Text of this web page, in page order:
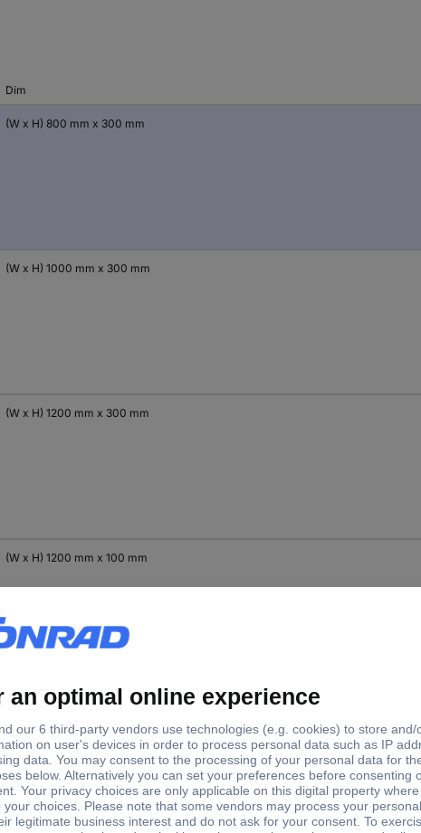
Dim
(W x H) 800 mm x 300 mm
(W x H) 1000 mm x 300 mm
(W x H) 1200 mm x 300 mm
(W x H) 1200 mm x 100 mm
(W x H) 1200 mm x 300 mm